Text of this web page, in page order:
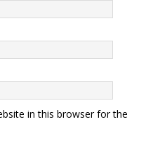
in this browser for the